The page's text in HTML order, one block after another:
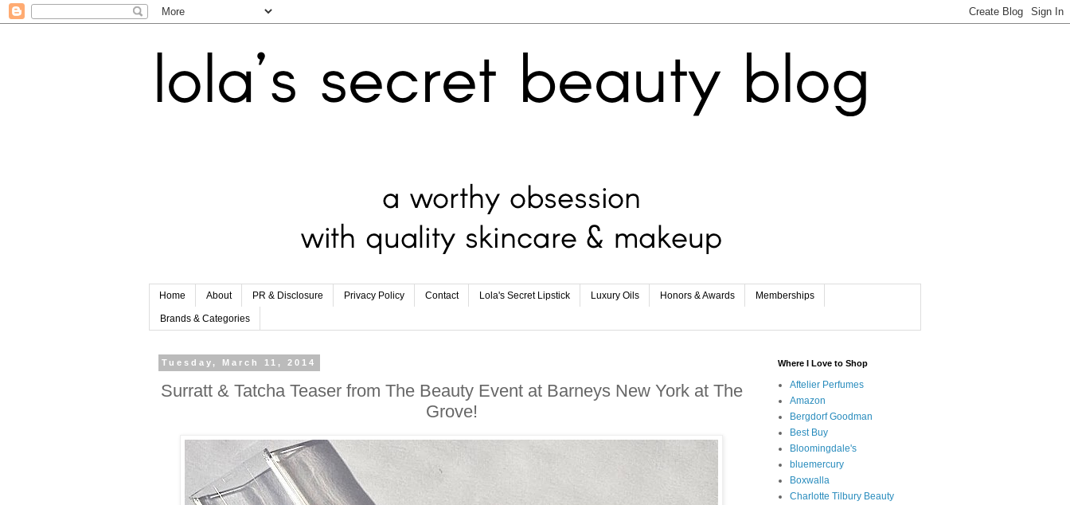
Home About PR & Disclosure Privacy Policy Contact Lola's Secret Lipstick Luxury Oils Honors & Awards Memberships
Brands & Categories
Tuesday, March 11, 2014
Surratt & Tatcha Teaser from The Beauty Event at Barneys New York at The
Grove!
Where I Love to Shop
Aftelier Perfumes
Amazon
Bergdorf Goodman
Best Buy
Bloomingdale's
bluemercury
Boxwalla
Charlotte Tilbury Beauty